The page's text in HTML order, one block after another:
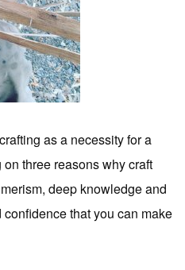
as a necessity for a
three reasons why craft
deep knowledge and
that you can make